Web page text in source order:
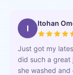
I Itohan
Just got my
did such a great
she washed